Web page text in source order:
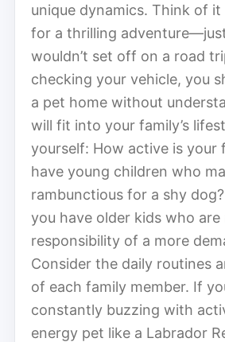
unique dynamics. Think of it
for a thrilling
wouldn’t set off on a road
checking your vehicle, you
a pet home without
will fit into your family’s
yourself: How active is your
have young children who
rambunctious for a shy
you have older kids who
responsibility of a more
Consider the daily routines
of each family member. If
constantly buzzing with
energy pet like a Labrador